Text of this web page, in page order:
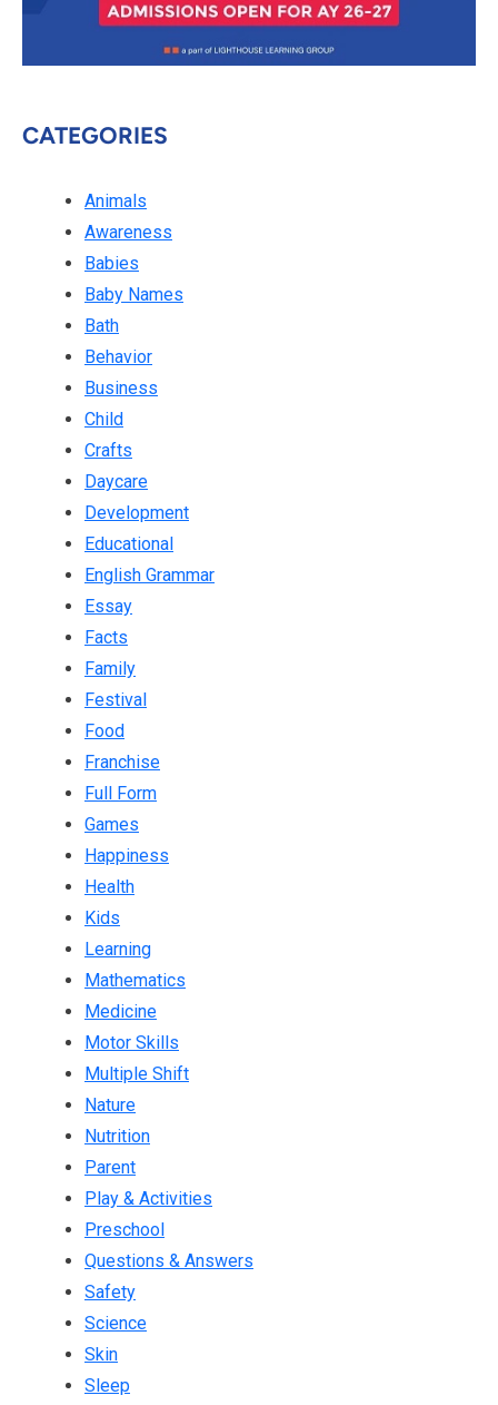
CATEGORIES
Animals
Awareness
Babies
Baby Names
Bath
Behavior
Business
Child
Crafts
Daycare
Development
Educational
English Grammar
Essay
Facts
Family
Festival
Food
Franchise
Full Form
Games
Happiness
Health
Kids
Learning
Mathematics
Medicine
Motor Skills
Multiple Shift
Nature
Nutrition
Parent
Play & Activities
Preschool
Questions & Answers
Safety
Science
Skin
Sleep